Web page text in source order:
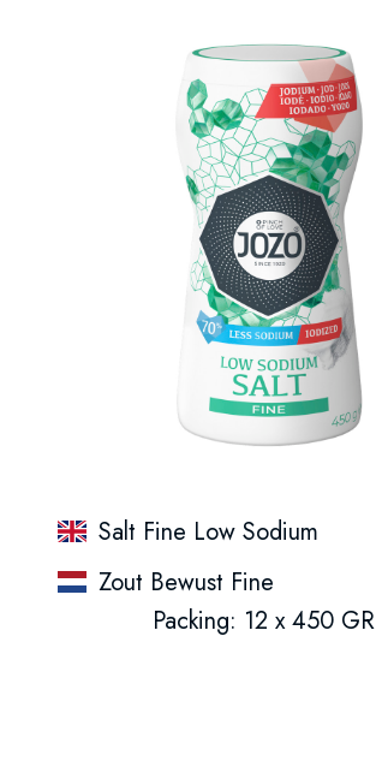
Salt Fine Low Sodium
Zout Bewust Fine
Packing: 12 x 450 GR